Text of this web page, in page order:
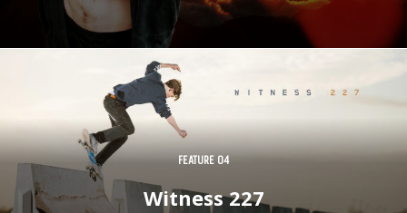
FEATURE 04
Witness 227